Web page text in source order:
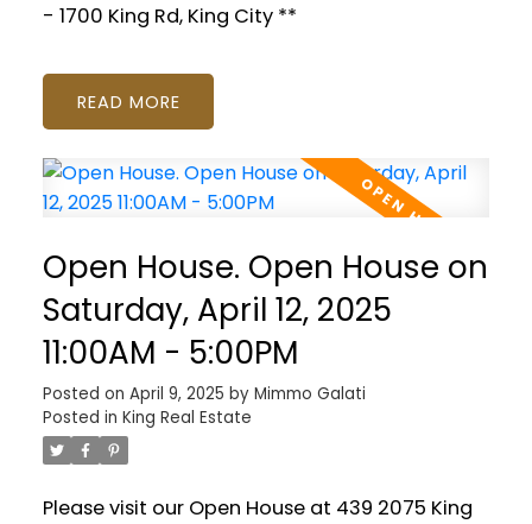
- 1700 King Rd, King City **
READ
Open House. Open House on
Saturday, April 12, 2025
11:00AM - 5:00PM
Posted on April 9, 2025 by Mimmo Galati
Posted in King Real Estate
Please visit our Open House at 439 2075 King